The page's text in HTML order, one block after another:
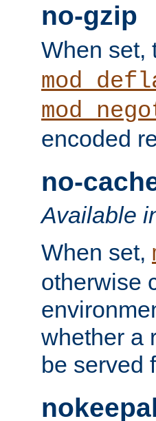
no-gzip
When set,
encoded
no-
Available
When set,
otherwise
whether a
be served